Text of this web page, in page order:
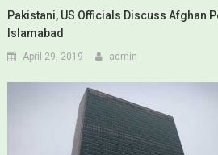
Pakistani, US Officials Discuss Afghan
Islamabad
April 29, 2019 admin